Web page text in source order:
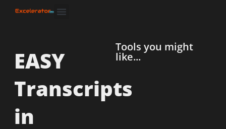
EASY
Transcripts
in
Tools you might
like...